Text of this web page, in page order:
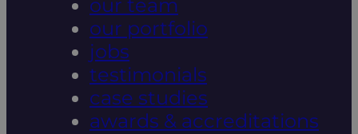
our team
our portfolio
jobs
testimonials
case studies
awards & accreditations